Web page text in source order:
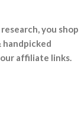
you shop
affiliate links.